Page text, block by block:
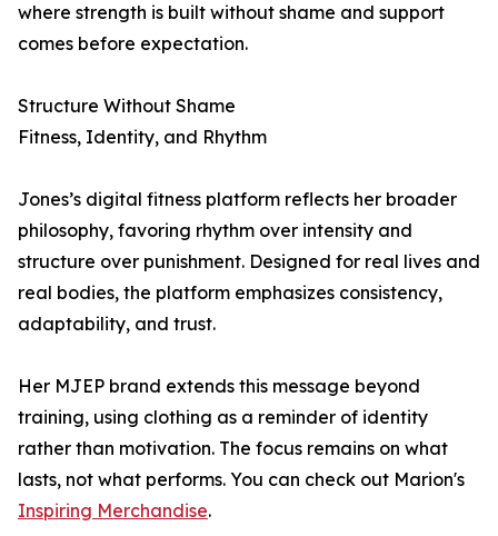
where strength is built without shame and support
comes before expectation.
Structure Without Shame
Fitness, Identity, and Rhythm
Jones’s digital fitness platform reflects her broader
philosophy, favoring rhythm over intensity and
structure over punishment. Designed for real lives and
real bodies, the platform emphasizes consistency,
adaptability, and trust.
Her MJEP brand extends this message beyond
training, using clothing as a reminder of identity
rather than motivation. The focus remains on what
lasts, not what performs. You can check out Marion's
Inspiring Merchandise.